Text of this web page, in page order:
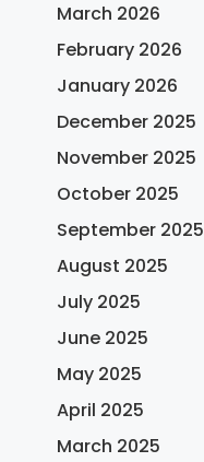
March 2026
February 2026
January 2026
December 2025
November 2025
October 2025
September 2025
August 2025
July 2025
June 2025
May 2025
April 2025
March 2025